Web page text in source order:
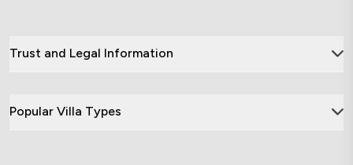
Trust and Legal Information
Popular Villa Types